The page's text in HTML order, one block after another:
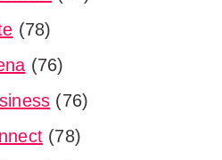
(78)
(76)
(76)
(78)